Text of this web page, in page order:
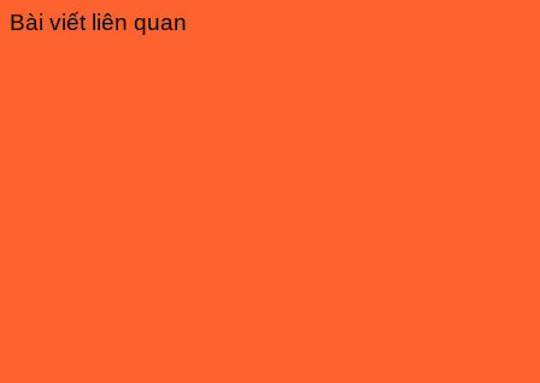
Bài viết liên quan